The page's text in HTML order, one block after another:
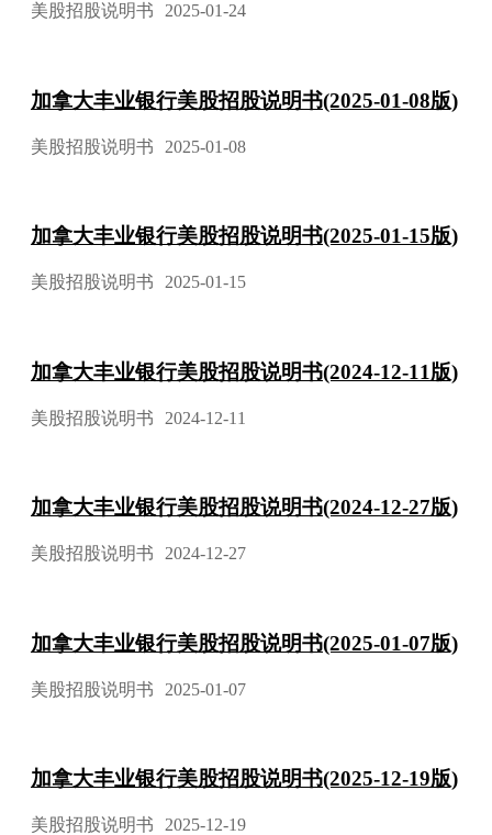
美股招股说明书 2025-01-24
加拿大丰业银行美股招股说明书(2025-01-08版)
美股招股说明书 2025-01-08
加拿大丰业银行美股招股说明书(2025-01-15版)
美股招股说明书 2025-01-15
加拿大丰业银行美股招股说明书(2024-12-11版)
美股招股说明书 2024-12-11
加拿大丰业银行美股招股说明书(2024-12-27版)
美股招股说明书 2024-12-27
加拿大丰业银行美股招股说明书(2025-01-07版)
美股招股说明书 2025-01-07
加拿大丰业银行美股招股说明书(2025-12-19版)
美股招股说明书 2025-12-19